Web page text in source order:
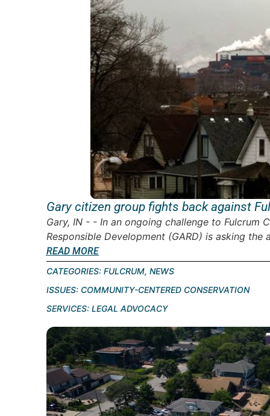
Gary citizen group fights back against
Gary, IN - - In an ongoing challenge to Fulcrum
Responsible Development (GARD) is asking the
READ MORE
CATEGORIES: FULCRUM, NEWS
ISSUES: COMMUNITY-CENTERED CONSERVATION
SERVICES: LEGAL ADVOCACY